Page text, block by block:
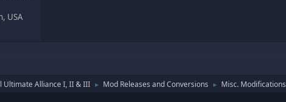
USA
Ultimate Alliance I, II & III ► Mod Releases and Conversions ► Misc. Modifications